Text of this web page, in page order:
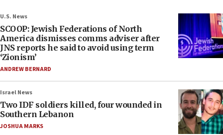
U.S. News
SCOOP: Jewish Federations of North
America dismisses comms adviser after
JNS reports he said to avoid using term
‘Zionism’
ANDREW BERNARD
Israel News
Two IDF soldiers killed, four wounded in
Southern Lebanon
JOSHUA MARKS